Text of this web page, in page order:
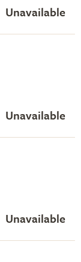
Unavailable
Unavailable
Unavailable